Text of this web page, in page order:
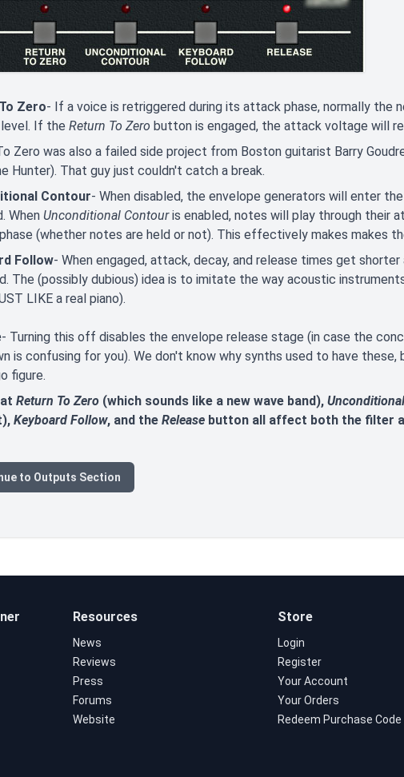
Zero- If a voice is retriggered during its attack phase, normally
If the Return To Zero button is engaged, the attack voltage will
Zero was also a failed side project from Boston guitarist Barry
Hunter). That guy just couldn't catch a break.
Contour- When disabled, the envelope generators will enter
When Unconditional Contouris enabled, notes will play through their
(whether notes are held or not). This effectively makes makes
Follow- When engaged, attack, decay, and release times get
The (possibly dubious) idea is to imitate the way acoustic
LIKE a real piano).
- Turning this off disables the envelope release stage (in case the
is confusing for you). We don't know why synths used to have these,
figure.
Return To Zero (which sounds like a new wave band),
Keyboard Follow, and the Release button all affect both the filter
to Outputs Section
Resources
News
Reviews
Press
Forums
Website
Store
Login
Register
Your Account
Your Orders
Redeem Purchase Code